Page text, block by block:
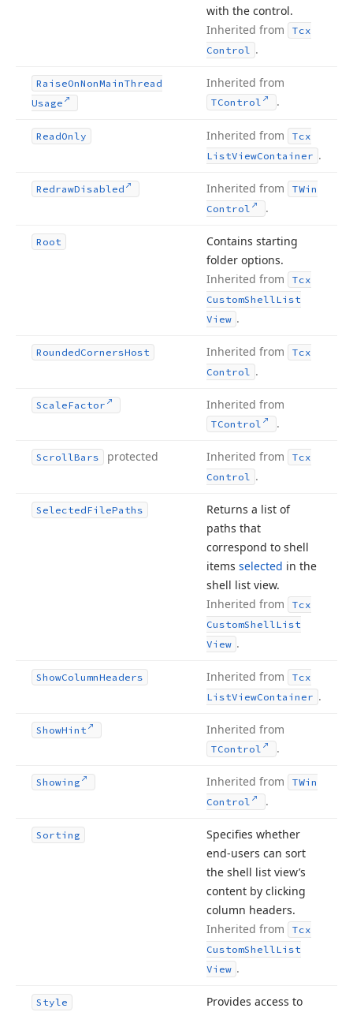
with the control.
Inherited from
Tcx
Control .
RaiseOnNonMainThread
Usage
Inherited from
TControl .
ReadOnly Inherited from
Tcx
ListViewContainer .
RedrawDisabled Inherited from
TWin
Control
.
Root
Contains starting
folder options.
Inherited from
Tcx
CustomShellList
View .
RoundedCornersHost Inherited from
Tcx
Control .
ScaleFactor Inherited from
TControl .
ScrollBars protected Inherited from
Tcx
Control .
SelectedFilePaths
Returns a list of
paths that
correspond to shell
items selected in the
shell list view.
Inherited from
Tcx
CustomShellList
View .
ShowColumnHeaders Inherited from
Tcx
ListViewContainer .
ShowHint Inherited from
TControl .
Showing Inherited from
TWin
Control
.
Sorting
Specifies whether
end-users can sort
the shell list view’s
content by clicking
column headers.
Inherited from
Tcx
CustomShellList
View .
Style
Provides access to